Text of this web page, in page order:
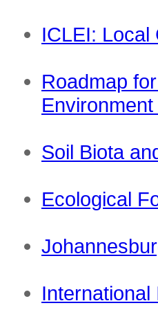
ICLEI: Local
Roadmap
Soil Biota
Ecological